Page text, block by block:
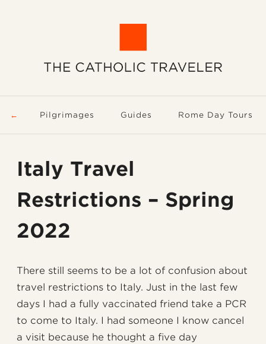
Pilgrimages Guides Rome Day Tours
Italy Travel
Restrictions – Spring
2022
There still seems to be a lot of confusion about
travel restrictions to Italy. Just in the last few
days I had a fully vaccinated friend take a PCR
to come to Italy. I had someone I know cancel
a visit because he thought a five day